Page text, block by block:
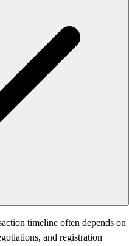
timeline often depends on
and registration